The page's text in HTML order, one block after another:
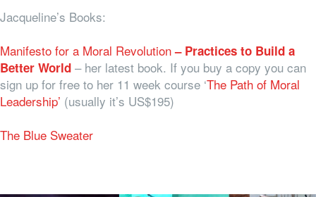
Jacqueline’s Books:
Manifesto for a Moral Revolution– Practices to Build a
Better World – her latest book. If you buy a copy you can
sign up for free to her 11 week course ‘The Path of Moral
Leadership’ (usually it’s US$195)
The Blue Sweater